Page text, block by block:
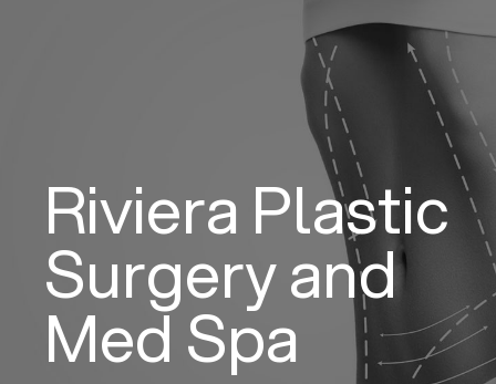
Riviera Plastic
Surgery and
Med Spa